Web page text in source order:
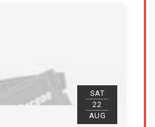
SAT
22
AUG